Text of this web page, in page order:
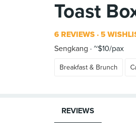
Toast
6 REVIEWS 5
Sengkang
~$10/pax
Breakfast & Brunch
REVIEWS